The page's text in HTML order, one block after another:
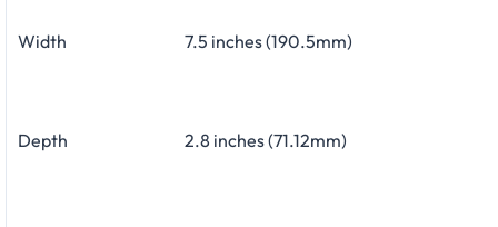
Width 7.5 inches (190.5mm)
Depth 2.8 inches (71.12mm)